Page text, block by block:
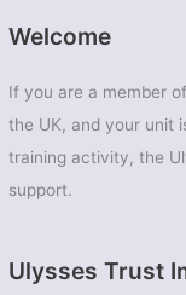
Welcome
If you are a member
the UK, and your unit
training activity, the
support.
Ulysses Trust